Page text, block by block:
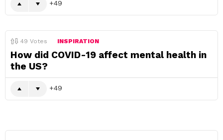
49
49 Votes INSPIRATION
How did COVID-19 affect mental health in
the US?
49